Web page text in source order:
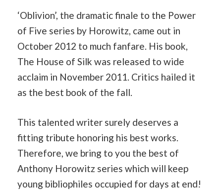
‘Oblivion’, the dramatic finale to the Power
of Five series by Horowitz, came out in
October 2012 to much fanfare. His book,
The House of Silk was released to wide
acclaim in November 2011. Critics hailed it
as the best book of the fall.
This talented writer surely deserves a
fitting tribute honoring his best works.
Therefore, we bring to you the best of
Anthony Horowitz series which will keep
young bibliophiles occupied for days at end!